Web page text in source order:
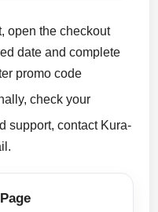
open the checkout
date and complete
promo code
check your
support, contact Kura-